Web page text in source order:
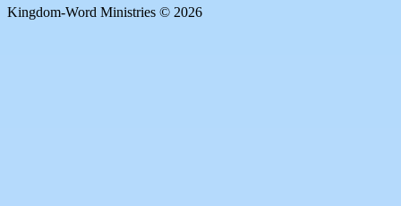
Kingdom-Word Ministries © 2026